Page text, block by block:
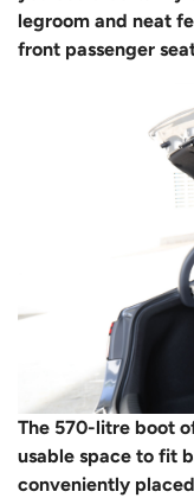
legroom and neat
front passenger
The 570-litre boot
usable space to fit
conveniently